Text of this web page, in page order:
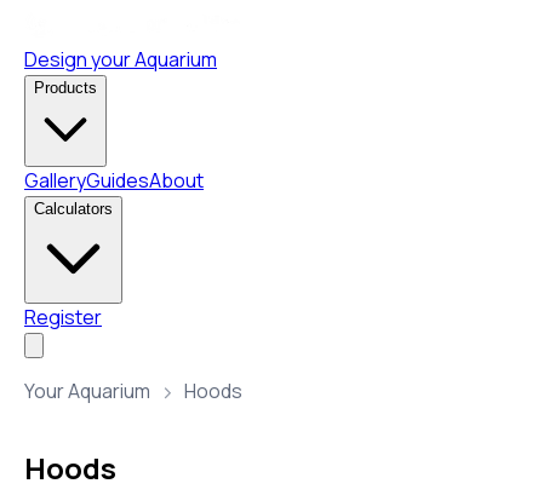
Design your Aquarium
Products
GalleryGuidesAbout
Calculators
Register
Your Aquarium Hoods
Hoods